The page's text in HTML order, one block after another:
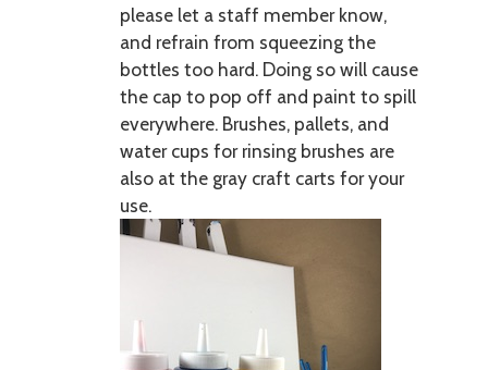
please let a staff member know,
and refrain from squeezing the
bottles too hard. Doing so will cause
the cap to pop off and paint to spill
everywhere. Brushes, pallets, and
water cups for rinsing brushes are
also at the gray craft carts for your
use.